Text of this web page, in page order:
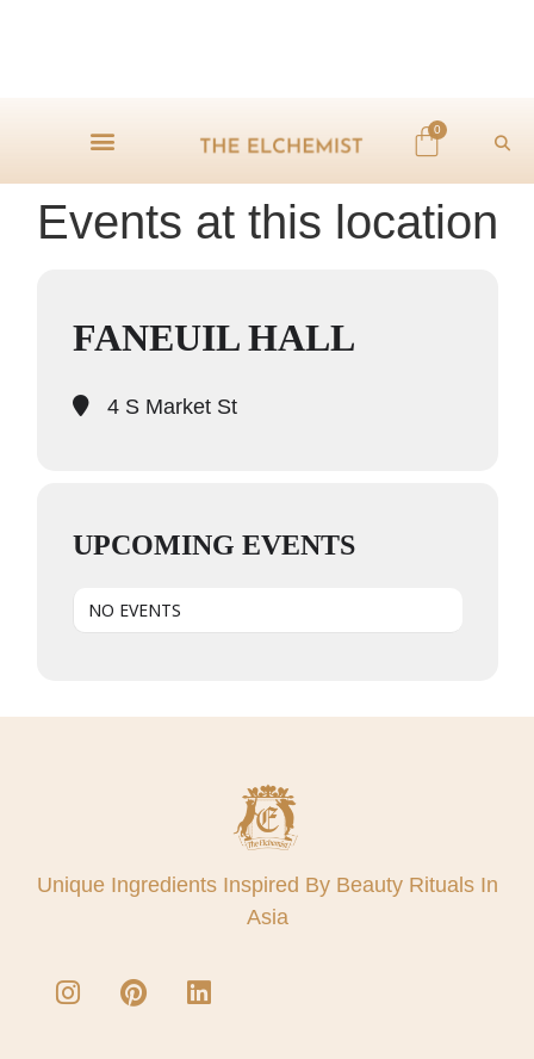
0
Events at this location
FANEUIL HALL
4 S Market St
UPCOMING EVENTS
NO EVENTS
Unique Ingredients Inspired By Beauty Rituals In
Asia